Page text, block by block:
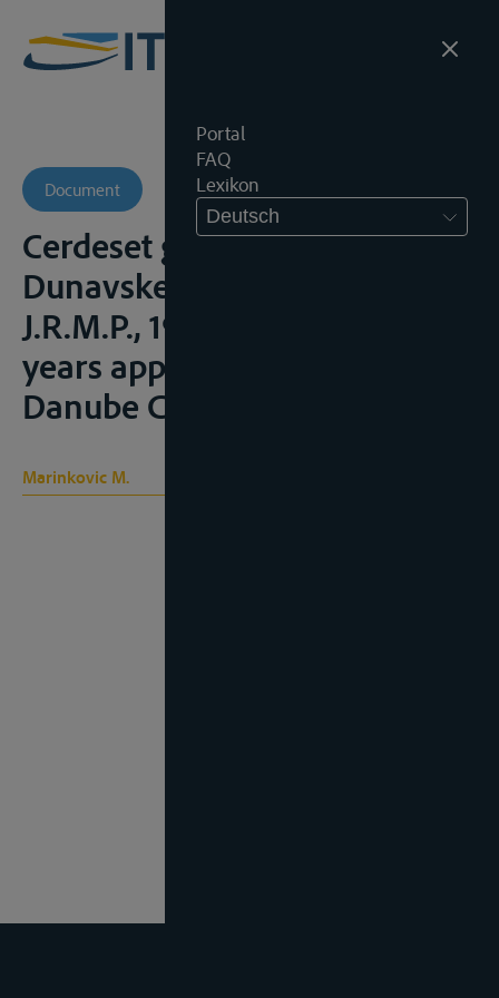
Portal
FAQ
Lexikon
Deutsch
Document
Cerdeset godina primene
Dunavske konvencije",
J.R.M.P., 1988, 464-474 (40
years application of the
Danube Convention);
Marinkovic M.